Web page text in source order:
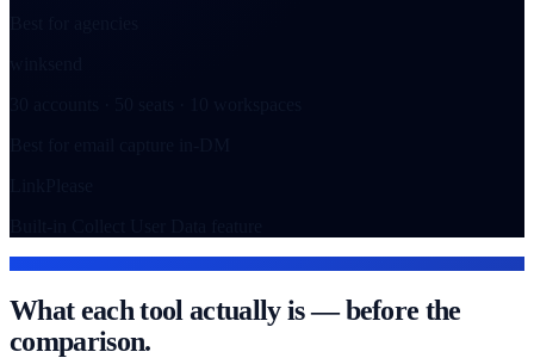
What each tool actually is — before the
comparison.